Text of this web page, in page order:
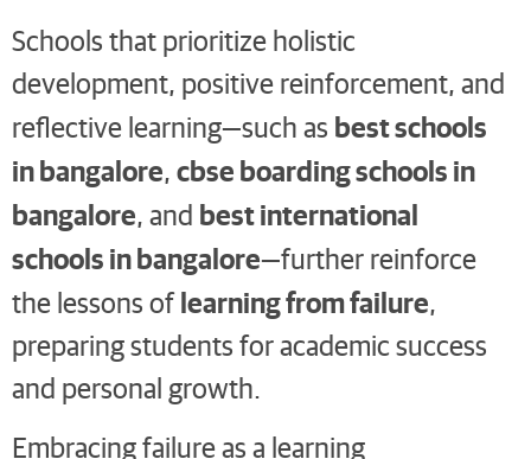
Schools that prioritize holistic
development, positive reinforcement, and
reflective learning—such as best schools
in bangalore,cbse boarding schools in
bangalore, and best international
schools in bangalore—further reinforce
the lessons oflearning from failure,
preparing students for academic success
and personal growth.
Embracing failure as a learning